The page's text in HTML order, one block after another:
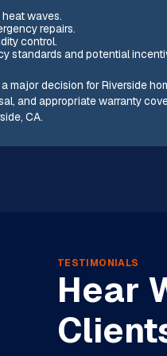
waves.
repairs.
control.
standards and potential
major decision for Riverside
and appropriate warranty
CA.
TESTIMONIALS
Hear